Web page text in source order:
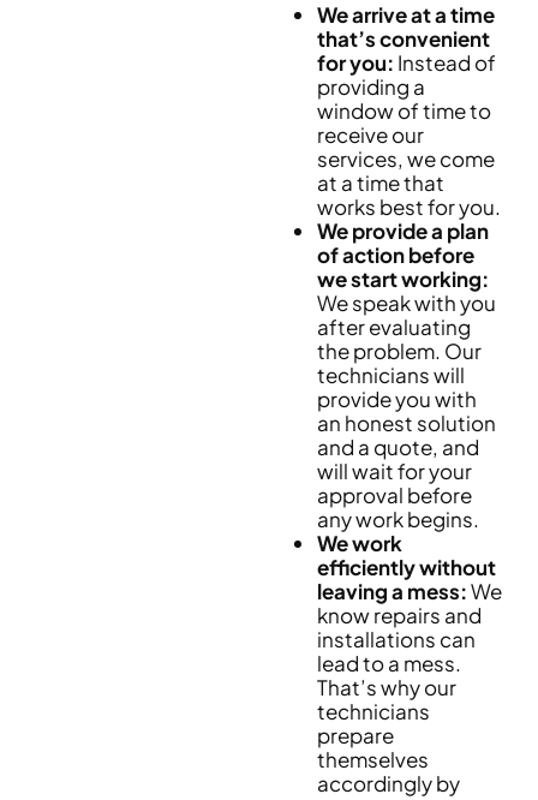
We arrive at a time
that’s convenient
for you: Instead of
providing a
window of time to
receive our
services, we come
at a time that
works best for you.
We provide a plan
of action before
we start working:
We speak with you
after evaluating
the problem. Our
technicians will
provide you with
an honest solution
and a quote, and
will wait for your
approval before
any work begins.
We work
efficiently without
leaving a mess:We
know repairs and
installations can
lead to a mess.
That’s why our
technicians
prepare
themselves
accordingly by